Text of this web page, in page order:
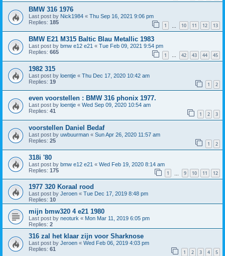
BMW 316 1976
Last post by Nick1984 « Thu Sep 16, 2021 9:06 pm
Replies: 185 1 10 11 12 13
BMW E21 M315 Baltic Blau Metallic 1983
Last post by bmw e12 e21 « Tue Feb 09, 2021 9:54 pm
Replies: 665 1 … 42 43 44 45
1982 315
Last post by loentje « Thu Dec 17, 2020 10:42 am
Replies: 19 1 2
even voorstellen : BMW 316 phonix 1977.
Last post by loentje « Wed Sep 09, 2020 10:54 am
Replies: 41 1 2 3
voorstellen Daniel Bedaf
Last post by uwbuurman « Sun Apr 26, 2020 11:57 am
Replies: 25 1 2
318i '80
Last post by bmw e12 e21 « Wed Feb 19, 2020 8:14 am
Replies: 175 1 9 10 11 12
1977 320 Koraal rood
Last post by Jeroen « Tue Dec 17, 2019 8:48 pm
Replies: 10
mijn bmw320 4 e21 1980
Last post by neoturk « Mon Mar 11, 2019 6:05 pm
Replies: 2
316 zal het klaar zijn voor Sharknose
Last post by Jeroen « Wed Feb 06, 2019 4:03 pm
Replies: 61 1 2 3 4 5